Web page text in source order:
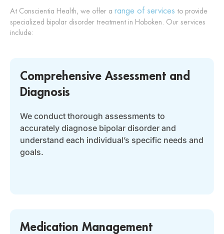
At Conscientia Health, we offer a range of services to provide
specialized bipolar disorder treatment in Hoboken. Our services
include:
Comprehensive Assessment and
Diagnosis
We conduct thorough assessments to
accurately diagnose bipolar disorder and
understand each individual’s specific needs and
goals.
Medication Management